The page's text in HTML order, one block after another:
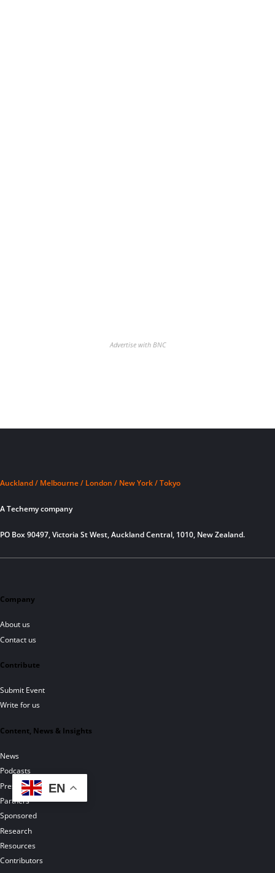
Advertise with BNC
Auckland / Melbourne / London / New York / Tokyo
A Techemy company
PO Box 90497, Victoria St West, Auckland Central, 1010, New Zealand.
Company
About us
Contact us
Contribute
Submit Event
Write for us
Content, News & Insights
News
Podcasts
Press Releases
Partners
Sponsored
Research
Resources
Contributors
EN